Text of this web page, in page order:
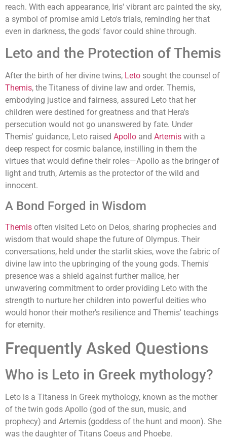
reach. With each appearance, Iris' vibrant arc painted the sky,
a symbol of promise amid Leto's trials, reminding her that
even in darkness, the gods' favor could shine through.
Leto and the Protection of Themis
After the birth of her divine twins, Leto sought the counsel of
Themis, the Titaness of divine law and order. Themis,
embodying justice and fairness, assured Leto that her
children were destined for greatness and that Hera's
persecution would not go unanswered by fate. Under
Themis' guidance, Leto raised Apollo and Artemis with a
deep respect for cosmic balance, instilling in them the
virtues that would define their roles—Apollo as the bringer of
light and truth, Artemis as the protector of the wild and
innocent.
A Bond Forged in Wisdom
Themis often visited Leto on Delos, sharing prophecies and
wisdom that would shape the future of Olympus. Their
conversations, held under the starlit skies, wove the fabric of
divine law into the upbringing of the young gods. Themis'
presence was a shield against further malice, her
unwavering commitment to order providing Leto with the
strength to nurture her children into powerful deities who
would honor their mother's resilience and Themis' teachings
for eternity.
Frequently Asked Questions
Who is Leto in Greek mythology?
Leto is a Titaness in Greek mythology, known as the mother
of the twin gods Apollo (god of the sun, music, and
prophecy) and Artemis (goddess of the hunt and moon). She
was the daughter of Titans Coeus and Phoebe.